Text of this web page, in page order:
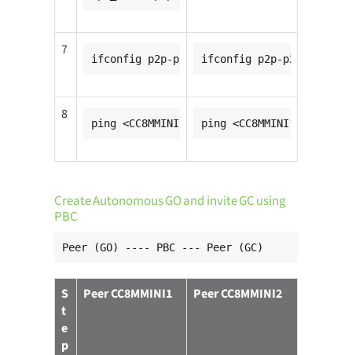
7
ifconfig p2p-p2p0-0 <CC8MMINI1_ip_addr>
ifconfig p2p-p2p0-0
8
ping <CC8MMINI2_ip_addr>ping <CC8MMINI1_ip_addr>
Create Autonomous GO and invite GC using
PBC
Peer (GO) ---- PBC --- Peer (GC)
S
t
e
p
Peer CC8MMINI1 Peer CC8MMINI2